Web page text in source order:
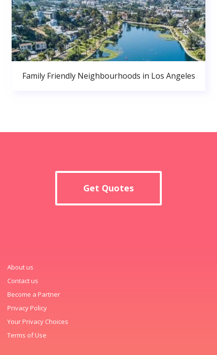
Family Friendly Neighbourhoods in Los Angeles
Get Quotes
About us
Contact us
Become a Partner
Privacy Policy
Your Privacy Choices
Terms of Use